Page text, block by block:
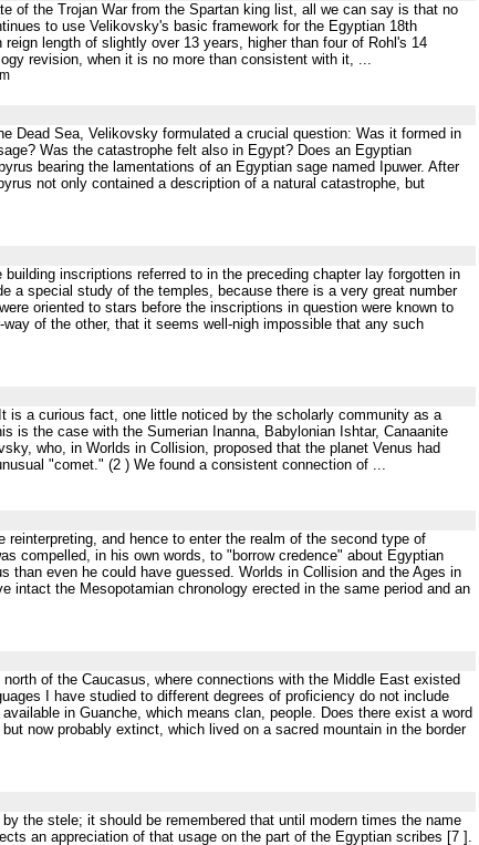
of the Trojan War from the Spartan king list, all we can say is that no
to use Velikovsky's basic framework for the Egyptian 18th
length of slightly over 13 years, higher than four of Rohl's 14
revision, when it is no more than consistent with it, ...
Dead Sea, Velikovsky formulated a crucial question: Was it formed in
Was the catastrophe felt also in Egypt? Does an Egyptian
bearing the lamentations of an Egyptian sage named Ipuwer. After
not only contained a description of a natural catastrophe, but
inscriptions referred to in the preceding chapter lay forgotten in
a special study of the temples, because there is a very great number
oriented to stars before the inscriptions in question were known to
of the other, that it seems well-nigh impossible that any such
is a curious fact, one little noticed by the scholarly community as a
is the case with the Sumerian Inanna, Babylonian Ishtar, Canaanite
who, in Worlds in Collision, proposed that the planet Venus had
"comet." (2 ) We found a consistent connection of ...
and hence to enter the realm of the second type of
compelled, in his own words, to "borrow credence" about Egyptian
than even he could have guessed. Worlds in Collision and the Ages in
intact the Mesopotamian chronology erected in the same period and an
of the Caucasus, where connections with the Middle East existed
I have studied to different degrees of proficiency do not include
in Guanche, which means clan, people. Does there exist a word
now probably extinct, which lived on a sacred mountain in the border
the stele; it should be remembered that until modern times the name
an appreciation of that usage on the part of the Egyptian scribes [7 ].